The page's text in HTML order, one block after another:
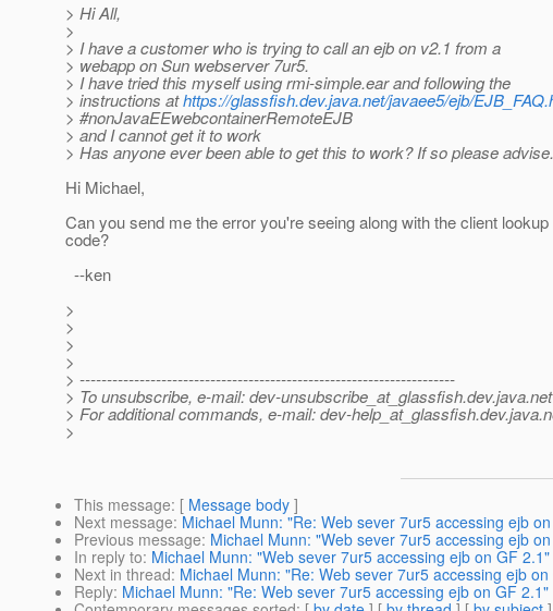
> Hi All,
>
> I have a customer who is trying to call an ejb on v2.1 from a
> webapp on Sun webserver 7ur5.
> I have tried this myself using rmi-simple.ear and following the
> instructions athttps://glassfish.dev.java.net/javaee5/ejb/
> #nonJavaEEwebcontainerRemoteEJB
> and I cannot get it to work
> Has anyone ever been able to get this to work? If so please advise.
Hi Michael,
Can you send me the error you're seeing along with the client lookup
code?
--ken
>
>
>
>
> ---------------------------------------------------------------------
> To unsubscribe, e-mail: dev-unsubscribe_at_glassfish.dev.java.net
> For additional commands, e-mail: dev-help_at_glassfish.
>
This message: [ Message body ]
Next message: Michael Munn: "Re: Web sever 7ur5 accessing ejb
Previous message: Michael Munn: "Web sever 7ur5 accessing ejb
In reply to: Michael Munn: "Web sever 7ur5 accessing ejb on GF 2.1"
Next in thread: Michael Munn: "Re: Web sever 7ur5 accessing ejb
Reply: Michael Munn: "Re: Web sever 7ur5 accessing ejb on GF 2.1"